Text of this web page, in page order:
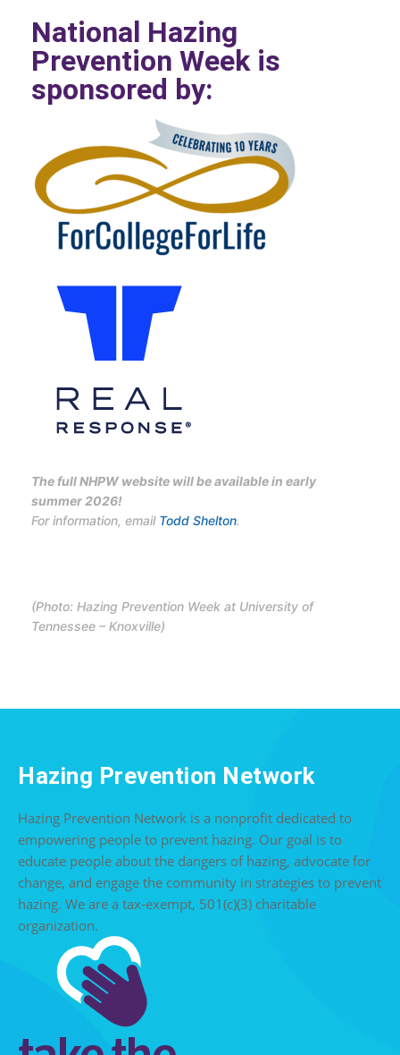
National Hazing
Prevention Week is
sponsored by:
The full NHPW website will be available in early
summer 2026!
For information, email Todd Shelton.
(Photo: Hazing Prevention Week at University of
Tennessee – Knoxville)
Hazing Prevention Network
Hazing Prevention Network is a nonprofit dedicated to
empowering people to prevent hazing. Our goal is to
educate people about the dangers of hazing, advocate for
change, and engage the community in strategies to prevent
hazing. We are a tax-exempt, 501(c)(3) charitable
organization.